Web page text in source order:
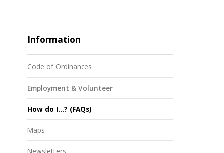
Information
Code of Ordinances
Employment & Volunteer
How do I...? (FAQs)
Maps
Newsletters